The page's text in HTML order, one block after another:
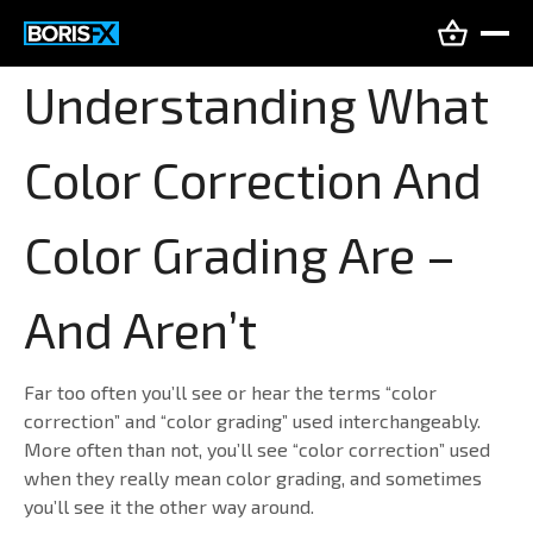
Understanding What
Color Correction And
Color Grading Are –
And Aren’t
Far too often you’ll see or hear the terms “color
correction” and “color grading” used interchangeably.
More often than not, you’ll see “color correction” used
when they really mean color grading, and sometimes
you’ll see it the other way around.